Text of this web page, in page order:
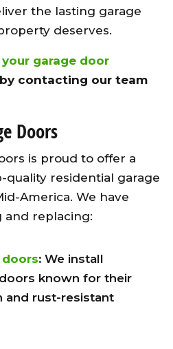
the lasting garage
deserves.
garage door
by contacting our team
Doors
is proud to offer a
quality residential garage
America. We have
and replacing:
: We install
known for their
and rust-resistant